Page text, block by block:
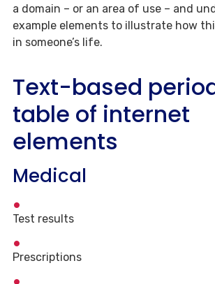
a domain – or an area of use – and
example elements to illustrate how
in someone’s life.
Text-based
table of internet
elements
Medical
Test results
Prescriptions